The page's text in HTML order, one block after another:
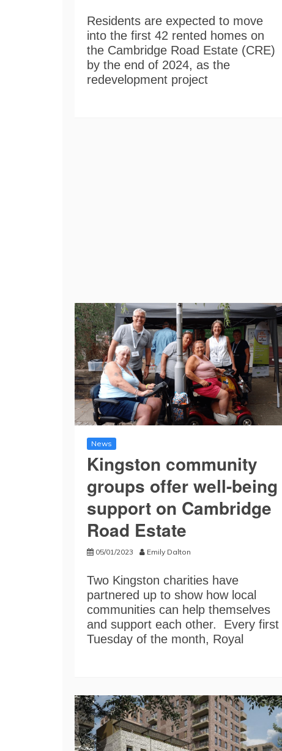
Residents are expected to move
into the first 42 rented homes on
the Cambridge Road Estate (CRE)
by the end of 2024, as the
redevelopment project
News
Kingston community
groups offer well-being
support on Cambridge
Road Estate
05/01/2023 Emily Dalton
Two Kingston charities have
partnered up to show how local
communities can help themselves
and support each other. Every first
Tuesday of the month, Royal